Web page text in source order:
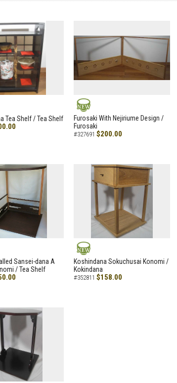
Tea Shelf / Tea Shelf NEW
Furosaki With Nejiriume Design /
Furosaki
#327691 $200.00
Sansei-dana A
/ Tea Shelf
NEW
Koshindana Sokuchusai Konomi /
Kokindana
#352811 $158.00